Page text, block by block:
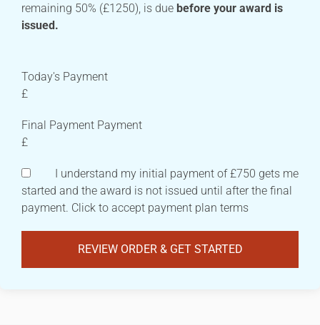
remaining 50% (£1250), is due before your award is
issued.
Today's Payment
£
Final Payment Payment
£
I understand my initial payment of £750 gets me
started and the award is not issued until after the final
payment. Click to accept payment plan terms
REVIEW ORDER & GET STARTED